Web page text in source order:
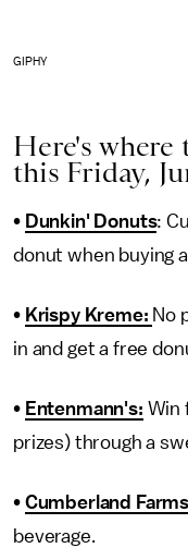
GIPHY
Here's
this Friday,
• Dunkin' Donuts:
donut when buying
• Krispy Kreme: No
in and get a free
• Entenmann's: Win
prizes) through a
• Cumberland
beverage.